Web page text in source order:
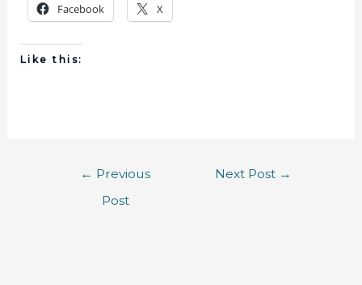
Facebook X
Like this:
← Previous
Post
Next Post →